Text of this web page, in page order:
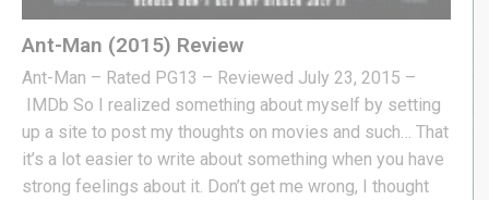
Ant-Man (2015) Review
Ant-Man – Rated PG13 – Reviewed July 23, 2015 –
IMDb So I realized something about myself by setting
up a site to post my thoughts on movies and such… That
it’s a lot easier to write about something when you have
strong feelings about it. Don’t get me wrong, I thought